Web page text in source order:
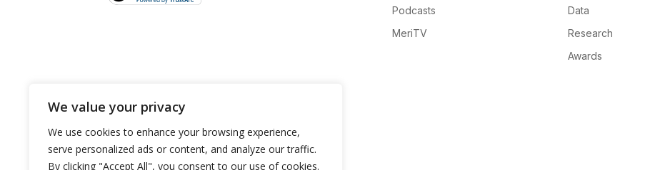
We value your privacy
We use cookies to enhance your browsing experience,
serve personalized ads or content, and analyze our traffic.
By clicking "Accept All", you consent to our use of cookies.
Podcasts
MeriTV
Data
Research
Awards